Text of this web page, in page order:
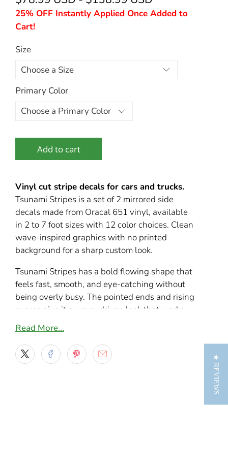
25% OFF Instantly Applied Once Added to
Cart!
Size
Primary Color
Add to cart
Vinyl cut stripe decals for cars and trucks.
Tsunami Stripes is a set of 2 mirrored side
decals made from Oracal 651 vinyl, available
in 2 to 7 foot sizes with 12 color choices. Clean
wave-inspired graphics with no printed
background for a sharp custom look.
Tsunami Stripes has a bold flowing shape that
feels fast, smooth, and eye-catching without
being overly busy. The pointed ends and rising
curves give it a wave-driven look that works
especially well on sporty cars, lowered trucks,
customs, and daily drivers that need a little
more personality along the sides.
Read More…
★ REVIEWS